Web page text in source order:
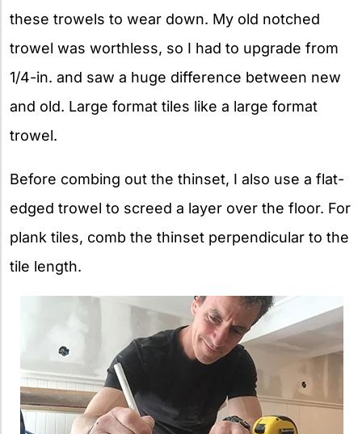
these trowels to wear down. My old notched
trowel was worthless, so I had to upgrade from
1/4-in. and saw a huge difference between new
and old. Large format tiles like a large format
trowel.
Before combing out the thinset, I also use a flat-
edged trowel to screed a layer over the floor. For
plank tiles, comb the thinset perpendicular to the
tile length.